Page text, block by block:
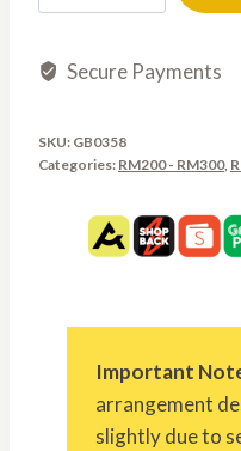
Secure Payments
SKU: GB0358
Categories: RM200 - RM300,
Important
arrangement
slightly due to